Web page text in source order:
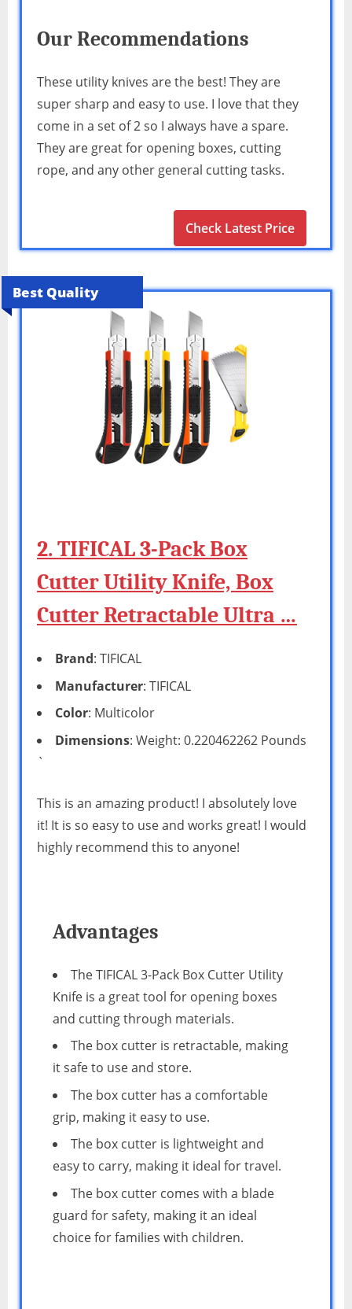
Our Recommendations
These utility knives are the best! They are
super sharp and easy to use. I love that they
come in a set of 2 so I always have a spare.
They are great for opening boxes, cutting
rope, and any other general cutting tasks.
Check Latest Price
Best Quality
2. TIFICAL 3-Pack Box
Cutter Utility Knife, Box
Cutter Retractable Ultra …
Brand: TIFICAL
Manufacturer: TIFICAL
Color: Multicolor
Dimensions: Weight: 0.220462262 Pounds
`
This is an amazing product! I absolutely love
it! It is so easy to use and works great! I would
highly recommend this to anyone!
Advantages
The TIFICAL 3-Pack Box Cutter Utility
Knife is a great tool for opening boxes
and cutting through materials.
The box cutter is retractable, making
it safe to use and store.
The box cutter has a comfortable
grip, making it easy to use.
The box cutter is lightweight and
easy to carry, making it ideal for travel.
The box cutter comes with a blade
guard for safety, making it an ideal
choice for families with children.